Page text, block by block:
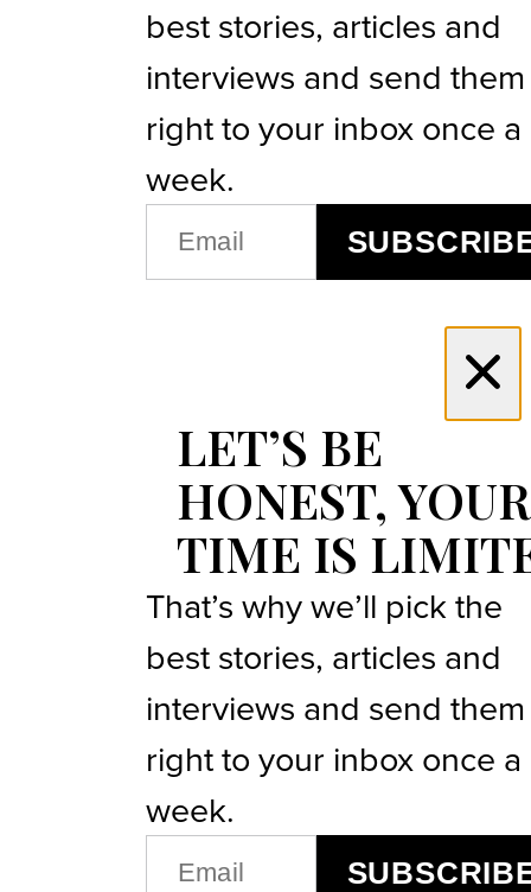
best stories, articles and
interviews and send them
right to your inbox once a
week.
(REQUIRED)
LET’S BE
HONEST, YOUR
TIME IS
That’s why we’ll pick the
best stories, articles and
interviews and send them
right to your inbox once a
week.
(REQUIRED)